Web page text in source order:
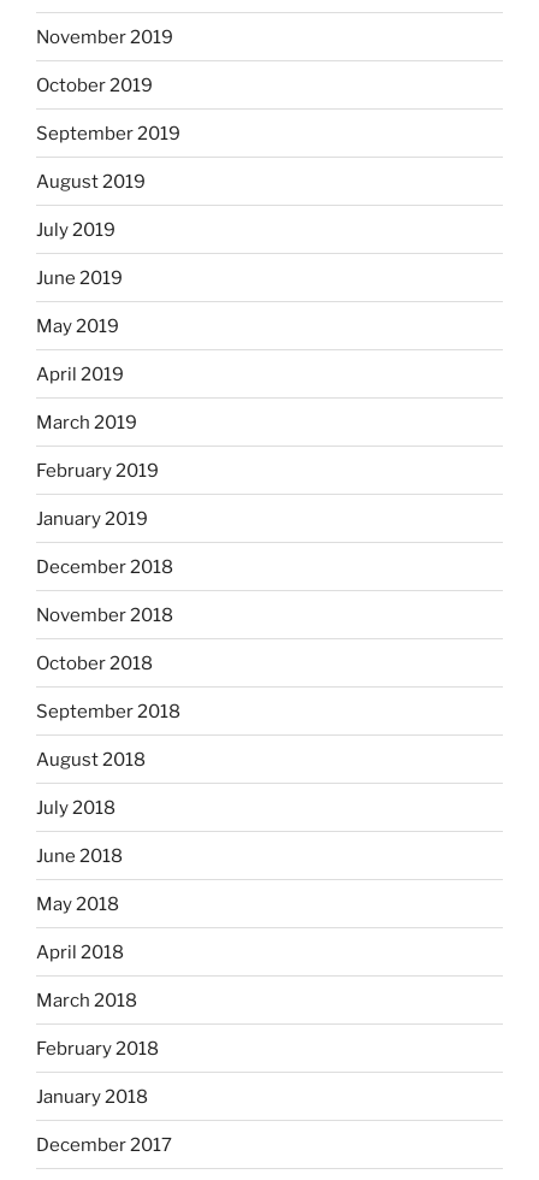
November 2019
October 2019
September 2019
August 2019
July 2019
June 2019
May 2019
April 2019
March 2019
February 2019
January 2019
December 2018
November 2018
October 2018
September 2018
August 2018
July 2018
June 2018
May 2018
April 2018
March 2018
February 2018
January 2018
December 2017